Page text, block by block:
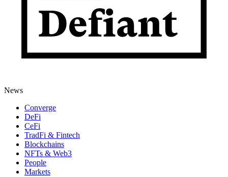
News
Converge
DeFi
CeFi
TradFi & Fintech
Blockchains
NFTs & Web3
People
Markets